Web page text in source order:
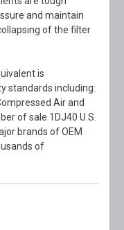
and maintain
of the filter
is
standards including:
Air and
of sale 1DJ40 U.S.
brands of OEM
of